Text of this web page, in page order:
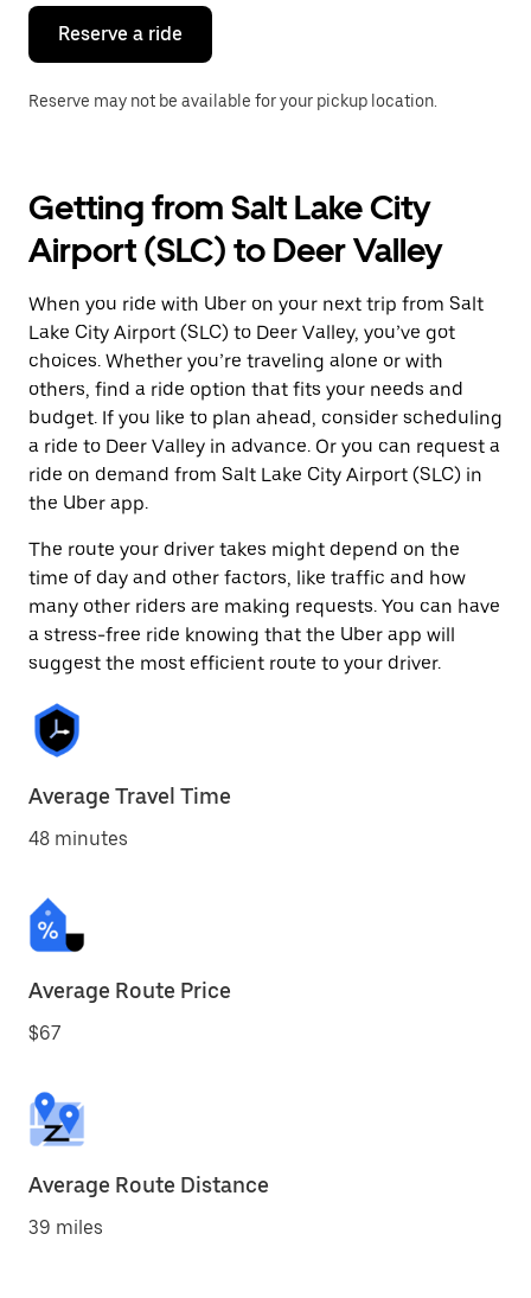
Reserve a ride
Reserve may not be available for your pickup location.
Getting from Salt Lake City
Airport (SLC) to Deer Valley
When you ride with Uber on your next trip from Salt
Lake City Airport (SLC) to Deer Valley, you’ve got
choices. Whether you’re traveling alone or with
others, find a ride option that fits your needs and
budget. If you like to plan ahead, consider scheduling
a ride to Deer Valley in advance. Or you can request a
ride on demand from Salt Lake City Airport (SLC) in
the Uber app.
The route your driver takes might depend on the
time of day and other factors, like traffic and how
many other riders are making requests. You can have
a stress-free ride knowing that the Uber app will
suggest the most efficient route to your driver.
Average Travel Time
48 minutes
Average Route Price
$67
Average Route Distance
39 miles